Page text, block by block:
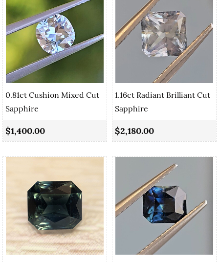
0.81ct Cushion Mixed Cut
Sapphire
$1,400.00
1.16ct Radiant Brilliant Cut
Sapphire
$2,180.00